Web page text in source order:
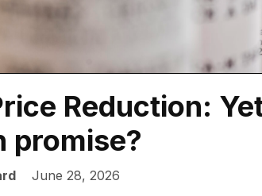
Reduction:
promise?
June 28, 2026